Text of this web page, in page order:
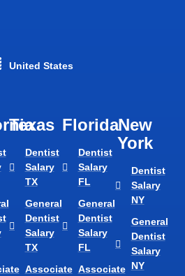
United States
Texas​
Dentist
Salary
TX
General
Dentist
Salary
TX
Associate
Florida​
Dentist
Salary
FL
General
Dentist
Salary
FL
Associate
New
York
Dentist
Salary
NY
General
Dentist
Salary
NY